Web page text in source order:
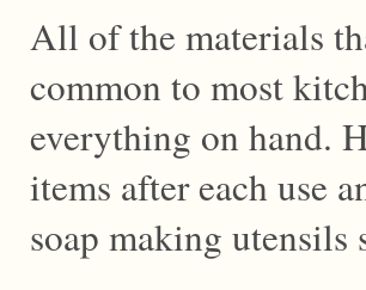
All of the materials
common to most
everything on hand.
items after each use
soap making utensils